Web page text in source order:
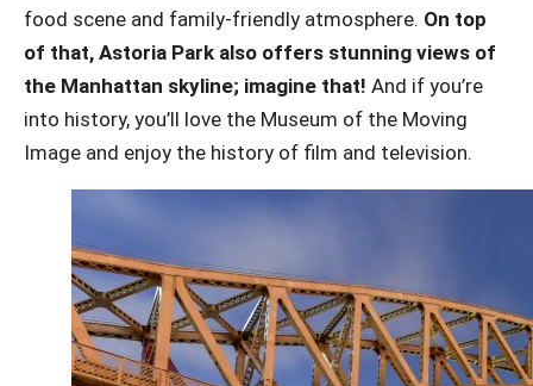
food scene and family-friendly atmosphere. On top
of that, Astoria Park also offers stunning views of
the Manhattan skyline; imagine that! And if you’re
into history, you’ll love the Museum of the Moving
Image and enjoy the history of film and television.